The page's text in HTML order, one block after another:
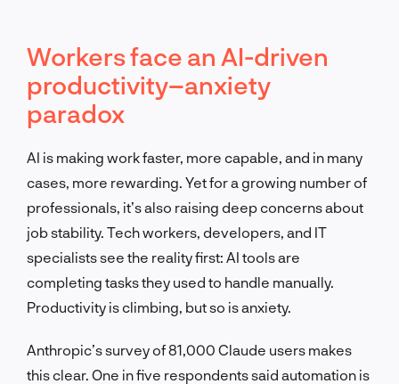
Workers face an AI-driven
productivity–anxiety
paradox
AI is making work faster, more capable, and in many
cases, more rewarding. Yet for a growing number of
professionals, it’s also raising deep concerns about
job stability. Tech workers, developers, and IT
specialists see the reality first: AI tools are
completing tasks they used to handle manually.
Productivity is climbing, but so is anxiety.
Anthropic’s survey of 81,000 Claude users makes
this clear. One in five respondents said automation is